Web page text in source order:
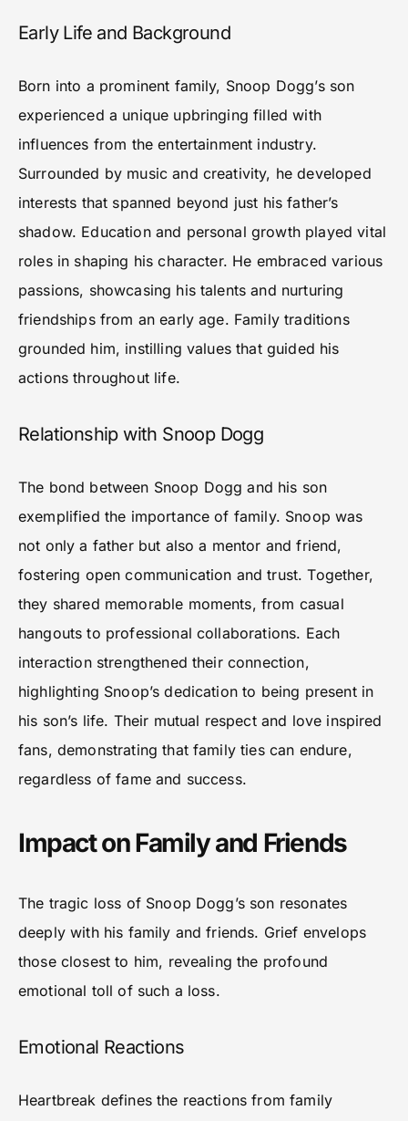
Early Life and Background
Born into a prominent family, Snoop Dogg’s son
experienced a unique upbringing filled with
influences from the entertainment industry.
Surrounded by music and creativity, he developed
interests that spanned beyond just his father’s
shadow. Education and personal growth played vital
roles in shaping his character. He embraced various
passions, showcasing his talents and nurturing
friendships from an early age. Family traditions
grounded him, instilling values that guided his
actions throughout life.
Relationship with Snoop Dogg
The bond between Snoop Dogg and his son
exemplified the importance of family. Snoop was
not only a father but also a mentor and friend,
fostering open communication and trust. Together,
they shared memorable moments, from casual
hangouts to professional collaborations. Each
interaction strengthened their connection,
highlighting Snoop’s dedication to being present in
his son’s life. Their mutual respect and love inspired
fans, demonstrating that family ties can endure,
regardless of fame and success.
Impact on Family and Friends
The tragic loss of Snoop Dogg’s son resonates
deeply with his family and friends. Grief envelops
those closest to him, revealing the profound
emotional toll of such a loss.
Emotional Reactions
Heartbreak defines the reactions from family